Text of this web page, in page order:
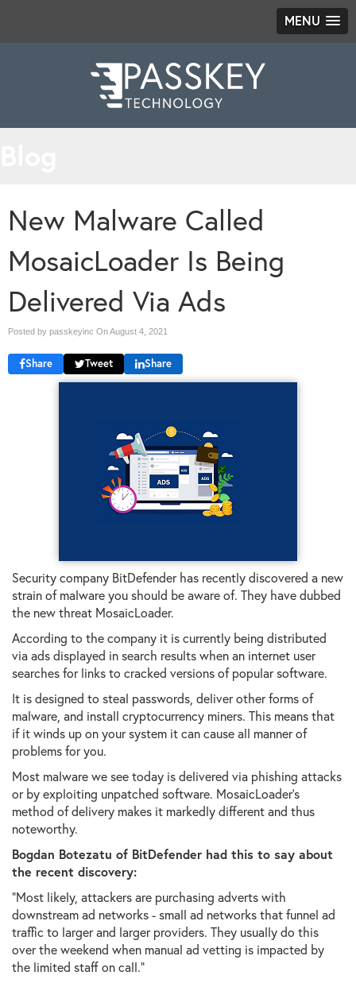
MENU
New Malware Called
MosaicLoader Is Being
Delivered Via Ads
Posted by passkeyinc OnAugust 4, 2021
Share Tweet Share
Security company BitDefender has recently discovered a new
strain of malware you should be aware of. They have dubbed
the new threat MosaicLoader.
According to the company it is currently being distributed
via ads displayed in search results when an internet user
searches for links to cracked versions of popular software.
It is designed to steal passwords, deliver other forms of
malware, and install cryptocurrency miners. This means that
if it winds up on your system it can cause all manner of
problems for you.
Most malware we see today is delivered via phishing attacks
or by exploiting unpatched software. MosaicLoader's
method of delivery makes it markedly different and thus
noteworthy.
Bogdan Botezatu of BitDefender had this to say about
the recent discovery:
"Most likely, attackers are purchasing adverts with
downstream ad networks - small ad networks that funnel ad
traffic to larger and larger providers. They usually do this
over the weekend when manual ad vetting is impacted by
the limited staff on call."